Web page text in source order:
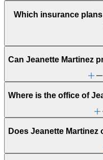
Which insurance
Can Jeanette Martinez
Where is the office of
Does Jeanette